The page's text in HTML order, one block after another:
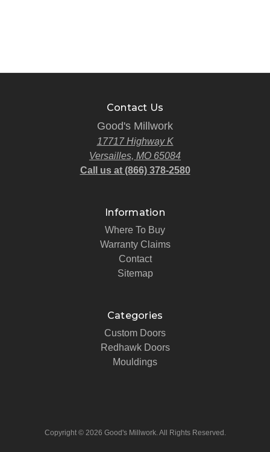
Contact Us
Good's Millwork
17717 Highway K
Versailles, MO 65084
Call us at (866) 378-2580
Information
Where To Buy
Warranty Claims
Contact
Sitemap
Categories
Custom Doors
Redhawk Doors
Mouldings
Copyright © 2026 Good's Millwork. All Rights Reserved.